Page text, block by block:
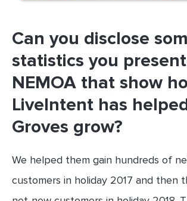
Can you disclose
statistics you
NEMOA that show
LiveIntent has
Groves grow?
We helped them gain hundreds of
customers in holiday 2017 and then